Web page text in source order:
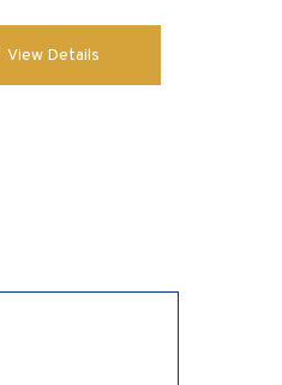
View Details